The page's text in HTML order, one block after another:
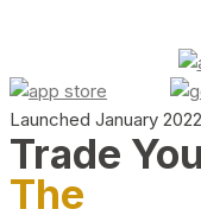
Launched January 2022
Trade
The